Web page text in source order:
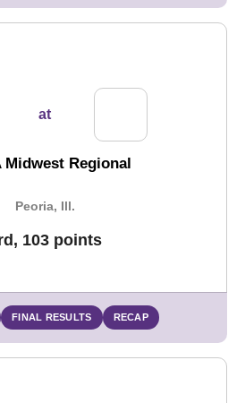
at
Midwest Regional
Peoria, Ill.
103 points
FINAL RESULTS RECAP